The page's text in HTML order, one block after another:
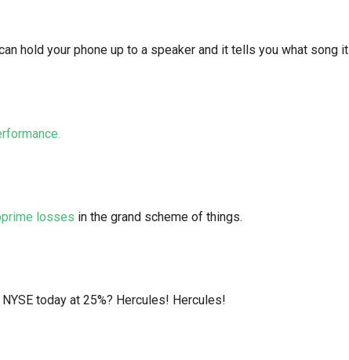
hold your phone up to a speaker and it tells you what song it
losses in the grand scheme of things.
today at 25%? Hercules! Hercules!